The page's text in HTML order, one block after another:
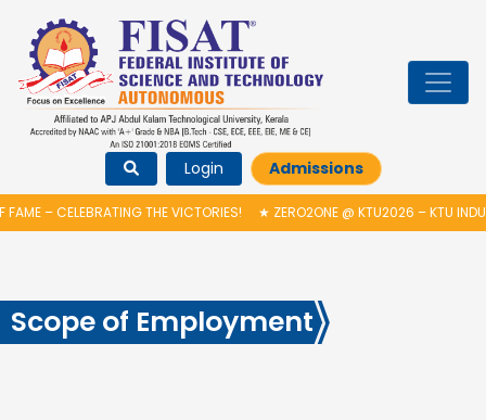
Login Admissions
– CELEBRATING THE VICTORIES!★ ZERO2ONE @ KTU2026 – KTU
Scope of Employment